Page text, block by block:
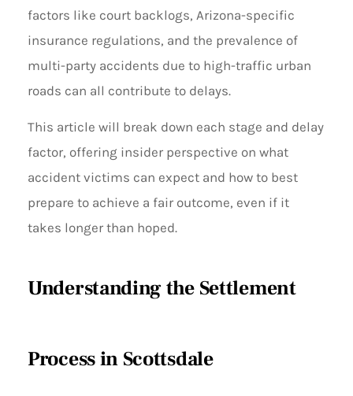
factors like court backlogs, Arizona-specific
insurance regulations, and the prevalence of
multi-party accidents due to high-traffic urban
roads can all contribute to delays.
This article will break down each stage and delay
factor, offering insider perspective on what
accident victims can expect and how to best
prepare to achieve a fair outcome, even if it
takes longer than hoped.
Understanding the Settlement
Process in Scottsdale